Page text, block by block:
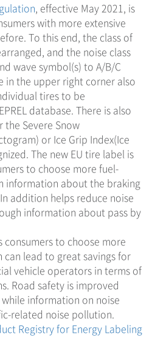
, effective May 2021, is
with more extensive
To this end, the class of
and the noise class
wave symbol(s) to A/B/C
in the upper right corner also
tires to be
database. There is also
Severe Snow
or Ice Grip Index(Ice
The new EU tire label is
to choose more fuel-
information about the braking
addition helps reduce noise
information about pass by
consumers to choose more
lead to great savings for
vehicle operators in terms of
Road safety is improved
information on noise
related noise pollution.
Registry for Energy Labeling